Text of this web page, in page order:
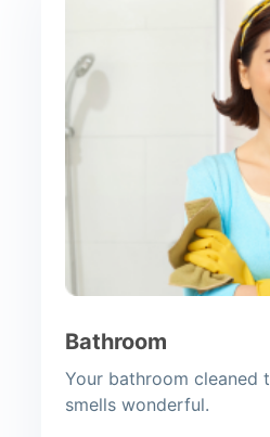
Bathroom
Your bathroom cleaned
smells wonderful.